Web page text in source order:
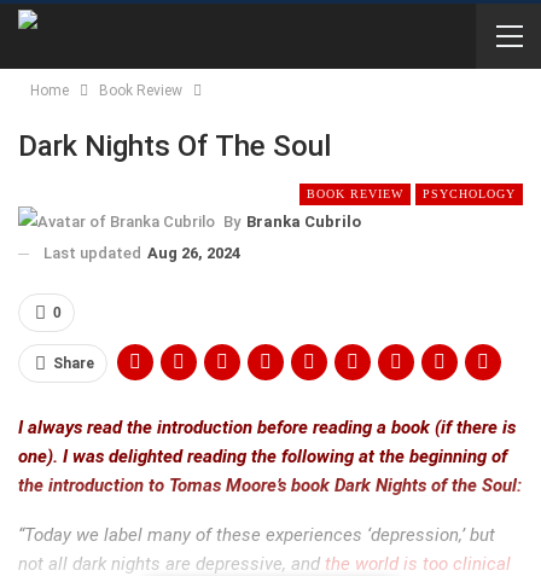
Home Book Review
Dark Nights Of The Soul
BOOK REVIEW PSYCHOLOGY
By Branka Cubrilo
Last updated Aug 26, 2024
0
Share
I always read the introduction before reading a book (if there is
one). I was delighted reading the following at the beginning of
the introduction to Tomas Moore’s book Dark Nights of the Soul:
“Today we label many of these experiences ‘depression,’ but
not all dark nights are depressive, and the world is too clinical